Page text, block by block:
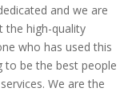
and we are
the high-quality
who has used this
to be the best people
We are the